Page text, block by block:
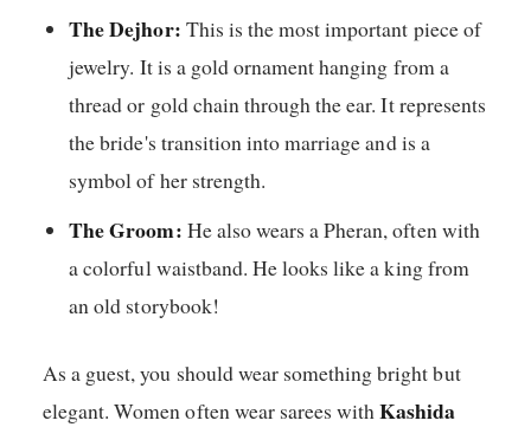
The Dejhor: This is the most important piece of
jewelry. It is a gold ornament hanging from a
thread or gold chain through the ear. It represents
the bride's transition into marriage and is a
symbol of her strength.
The Groom: He also wears a Pheran, often with
a colorful waistband. He looks like a king from
an old storybook!
As a guest, you should wear something bright but
elegant. Women often wear sarees withKashida